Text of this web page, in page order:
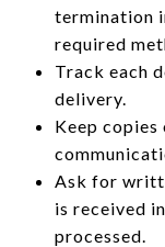
termination
required
Track each
delivery.
Keep
Ask for
is received
processed.